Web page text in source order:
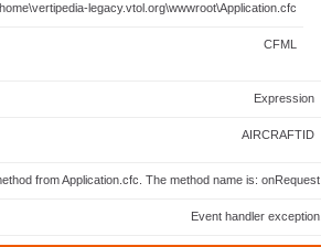
legacy.vtol.org\wwwroot\Application.cfc
CFML
Expression
AIRCRAFTID
from Application.cfc. The method name is: onRequest.
Event handler exception.